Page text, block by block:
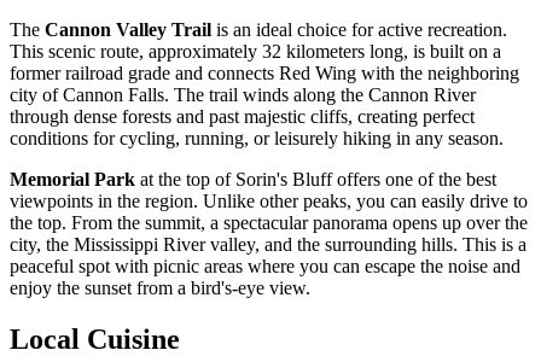
The Cannon Valley Trail is an ideal choice for active recreation.
This scenic route, approximately 32 kilometers long, is built on a
former railroad grade and connects Red Wing with the neighboring
city of Cannon Falls. The trail winds along the Cannon River
through dense forests and past majestic cliffs, creating perfect
conditions for cycling, running, or leisurely hiking in any season.
Memorial Park at the top of Sorin's Bluff offers one of the best
viewpoints in the region. Unlike other peaks, you can easily drive to
the top. From the summit, a spectacular panorama opens up over the
city, the Mississippi River valley, and the surrounding hills. This is a
peaceful spot with picnic areas where you can escape the noise and
enjoy the sunset from a bird's-eye view.
Local Cuisine